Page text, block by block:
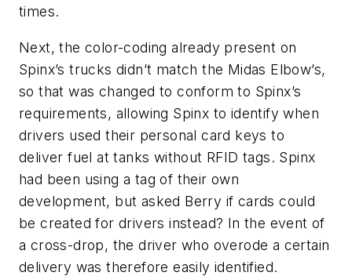
times.
Next, the color-coding already present on
Spinx’s trucks didn’t match the Midas Elbow’s,
so that was changed to conform to Spinx’s
requirements, allowing Spinx to identify when
drivers used their personal card keys to
deliver fuel at tanks without RFID tags. Spinx
had been using a tag of their own
development, but asked Berry if cards could
be created for drivers instead? In the event of
a cross-drop, the driver who overode a certain
delivery was therefore easily identified.